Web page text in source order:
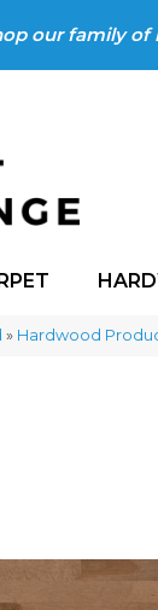
our family of
» Hardwood